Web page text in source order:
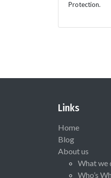
Protection.
Links
Home
Blog
About us
What we
Who’s